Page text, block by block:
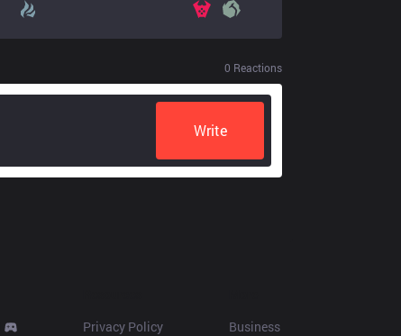
0 Reactions
Write
Privacy Policy
Business